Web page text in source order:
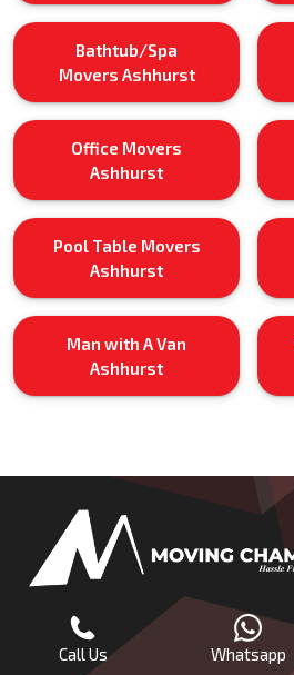
Bathtub/Spa
Movers Ashhurst
Office Movers
Ashhurst
Pool Table Movers
Ashhurst
Man with A Van
Ashhurst
Call Us Whatsapp